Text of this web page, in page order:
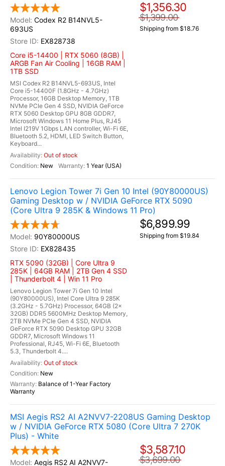
Codex R2 B14NVL5-
693US
EX828738
Core i5-14400 | RTX 5060 (8GB) |
ARGB Fan Air Cooling | 16GB RAM |
1TB SSD
MSI Codex R2 B14NVL5-693US, Intel
Core i5-14400F (1.8GHz - 4.7GHz)
Processor, 16GB Desktop Memory, 1TB
NVMe PCIe Gen 4 SSD, NVIDIA GeForce
RTX 5060 Desktop GPU 8GB GDDR7,
Microsoft Windows 11 Home Plus, RJ45
Intel I219V 1Gbps LAN controller, Wi-Fi 6E,
Bluetooth 5.2, HDMI, LED Switch Button,
Keyboard...
Out of stock
New
1 Year (USA)
$1,356.30
$1,399.00
Shipping from $18.76
Lenovo Legion Tower 7i Gen 10 Intel (90Y80000US)
Gaming Desktop w / NVIDIA GeForce RTX 5090
(Core Ultra 9 285K & Windows 11 Pro)
90Y80000US
EX828435
RTX 5090 (32GB) | Core Ultra 9
285K | 64GB RAM | 2TB Gen 4 SSD
| Thunderbolt 4 | Win 11 Pro
Lenovo Legion Tower 7i Gen 10 Intel
(90Y80000US), Intel Core Ultra 9 285K
(3.2GHz - 5.7GHz) Processor, 64GB (2x
32GB) DDR5 5600MHz Desktop Memory,
2TB NVMe PCIe Gen 4 SSD, NVIDIA
GeForce RTX 5090 Desktop GPU 32GB
GDDR7, Microsoft Windows 11
Professional, RJ45, Wi-Fi 6E, Bluetooth
5.3, Thunderbolt 4....
Out of stock
New
Balance of 1-Year Factory
Warranty
$6,899.99
Shipping from $19.84
MSI Aegis RS2 AI A2NVV7-2208US Gaming Desktop
w / NVIDIA GeForce RTX 5080 (Core Ultra 7 270K
Plus) - White
Aegis RS2 AI A2NVV7-
$3,587.10
$3,699.00